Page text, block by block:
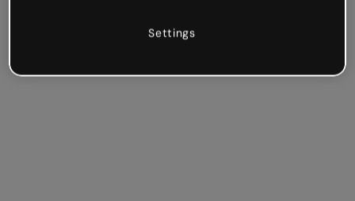
Settings